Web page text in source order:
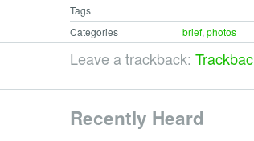
Tags
Categories
brief, photos
Leave a trackback:
Recently Heard